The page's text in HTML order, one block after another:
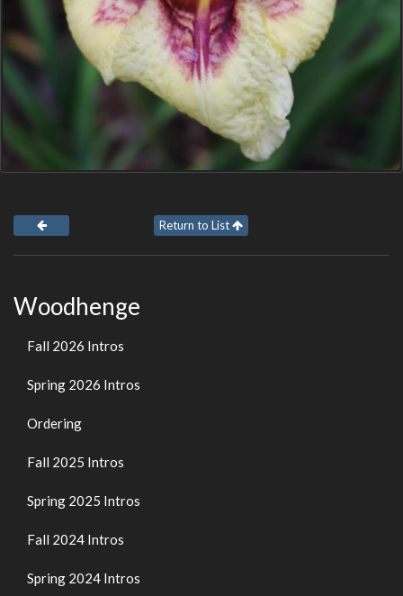
Return to List
Woodhenge
Fall 2026 Intros
Spring 2026 Intros
Ordering
Fall 2025 Intros
Spring 2025 Intros
Fall 2024 Intros
Spring 2024 Intros